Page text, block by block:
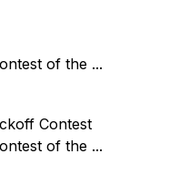
of the ...
Contest
of the ...